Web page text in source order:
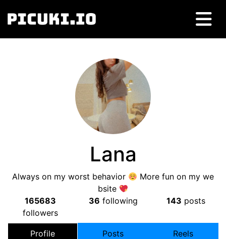
Lana
Always on my worst behavior
More fun on my we
bsite
165683
followers
36 following 143 posts
Profile Posts Reels